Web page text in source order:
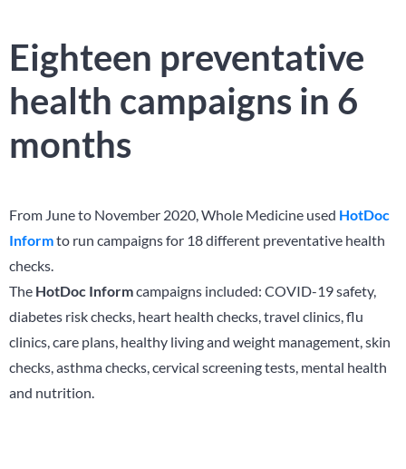
Eighteen preventative
health campaigns in 6
months
From June to November 2020, Whole Medicine used HotDoc
Informto run campaigns for 18 different preventative health
checks.
The HotDoc Informcampaigns included: COVID-19 safety,
diabetes risk checks, heart health checks, travel clinics, flu
clinics, care plans, healthy living and weight management, skin
checks, asthma checks, cervical screening tests, mental health
and nutrition.